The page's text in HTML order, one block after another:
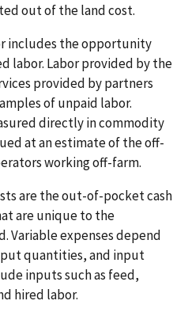
out of the land cost.
includes the opportunity
labor. Labor provided by the
provided by partners
of unpaid labor.
directly in commodity
at an estimate of the off-
working off-farm.
are the out-of-pocket cash
are unique to the
Variable expenses depend
quantities, and input
inputs such as feed,
hired labor.